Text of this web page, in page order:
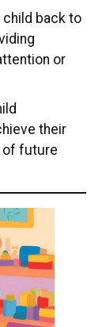
child back to
or
their
of future